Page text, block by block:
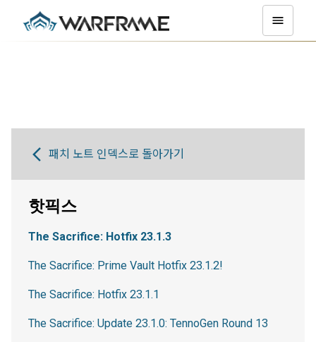
패치 노트 인덱스로 돌아가기
핫픽스
The Sacrifice: Hotfix 23.1.3
The Sacrifice: Prime Vault Hotfix 23.1.2!
The Sacrifice: Hotfix 23.1.1
The Sacrifice: Update 23.1.0: TennoGen Round 13